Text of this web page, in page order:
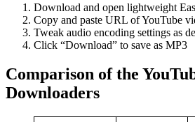
Download and open lightweight
Copy and paste URL of YouTube
Tweak audio encoding settings as
Click “Download” to save as MP3
Comparison of the
Downloaders